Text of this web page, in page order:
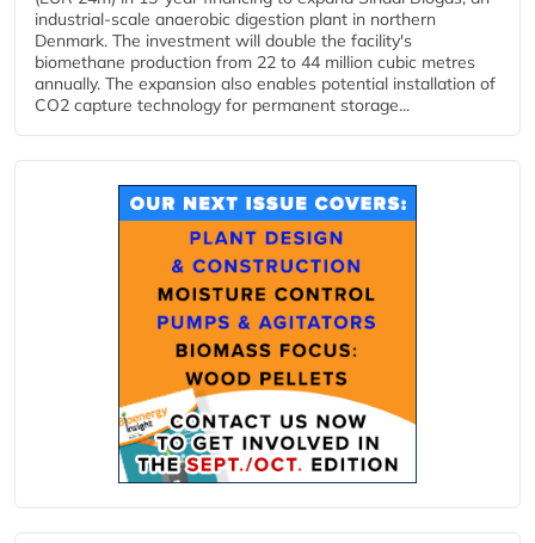
industrial-scale anaerobic digestion plant in northern
Denmark. The investment will double the facility's
biomethane production from 22 to 44 million cubic metres
annually. The expansion also enables potential installation of
CO2 capture technology for permanent storage...